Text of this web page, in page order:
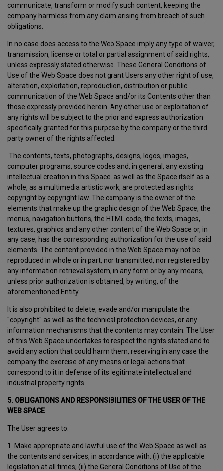
communicate, transform or modify such content, keeping the
company harmless from any claim arising from breach of such
obligations.
In no case does access to the Web Space imply any type of waiver,
transmission, license or total or partial assignment of said rights,
unless expressly stated otherwise. These General Conditions of
Use of the Web Space does not grant Users any other right of use,
alteration, exploitation, reproduction, distribution or public
communication of the Web Space and/or its Contents other than
those expressly provided herein. Any other use or exploitation of
any rights will be subject to the prior and express authorization
specifically granted for this purpose by the company or the third
party owner of the rights affected.
The contents, texts, photographs, designs, logos, images,
computer programs, source codes and, in general, any existing
intellectual creation in this Space, as well as the Space itself as a
whole, as a multimedia artistic work, are protected as rights
copyright by copyright law. The company is the owner of the
elements that make up the graphic design of the Web Space, the
menus, navigation buttons, the HTML code, the texts, images,
textures, graphics and any other content of the Web Space or, in
any case, has the corresponding authorization for the use of said
elements. The content provided in the Web Space may not be
reproduced in whole or in part, nor transmitted, nor registered by
any information retrieval system, in any form or by any means,
unless prior authorization is obtained, by writing, of the
aforementioned Entity.
It is also prohibited to delete, evade and/or manipulate the
"copyright" as well as the technical protection devices, or any
information mechanisms that the contents may contain. The User
of this Web Space undertakes to respect the rights stated and to
avoid any action that could harm them, reserving in any case the
company the exercise of any means or legal actions that
correspond to it in defense of its legitimate intellectual and
industrial property rights.
5. OBLIGATIONS AND RESPONSIBILITIES OF THE USER OF THE
WEB SPACE
The User agrees to:
1. Make appropriate and lawful use of the Web Space as well as
the contents and services, in accordance with: (i) the applicable
legislation at all times; (ii) the General Conditions of Use of the